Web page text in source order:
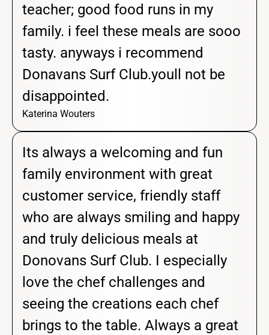
teacher; good food runs in my
family. i feel these meals are sooo
tasty. anyways i recommend
Donavans Surf Club.youll not be
disappointed.
Katerina Wouters
Its always a welcoming and fun
family environment with great
customer service, friendly staff
who are always smiling and happy
and truly delicious meals at
Donovans Surf Club. I especially
love the chef challenges and
seeing the creations each chef
brings to the table. Always a great